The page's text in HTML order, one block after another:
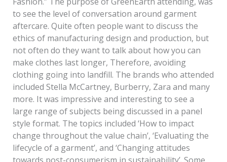
to see the level of conversation around garment
aftercare. Quite often people want to discuss the
ethics of manufacturing design and production, but
not often do they want to talk about how you can
make clothes last longer, Therefore, avoiding
clothing going into landfill. The brands who attended
included Stella McCartney, Burberry, Zara and many
more. It was impressive and interesting to see a
large range of subjects being discussed in a panel
style format. The topics included ‘How to impact
change throughout the value chain’, ‘Evaluating the
lifecycle of a garment’, and ‘Changing attitudes